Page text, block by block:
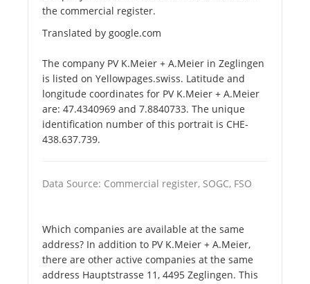
the commercial register.
Translated by google.com
The company PV K.Meier + A.Meier in Zeglingen
is listed on Yellowpages.swiss. Latitude and
longitude coordinates for PV K.Meier + A.Meier
are: 47.4340969 and 7.8840733. The unique
identification number of this portrait is CHE-
438.637.739.
Data Source: Commercial register, SOGC, FSO
Which companies are available at the same
address? In addition to PV K.Meier + A.Meier,
there are other active companies at the same
address Hauptstrasse 11, 4495 Zeglingen. This